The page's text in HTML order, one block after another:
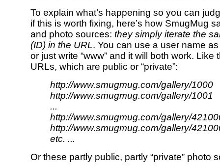
To explain what’s happening so you can
if this is worth fixing, here’s how SmugMug
and photo sources: they simply iterate the
(ID) in the URL. You can use a user name
or just write “www” and it will both work. Like
URLs, which are public or “private”:
http://www.smugmug.com/gallery/1000
http://www.smugmug.com/gallery/1001
...
http://www.smugmug.com/gallery/
http://www.smugmug.com/gallery/
etc. ...
Or these partly public, partly “private” photo